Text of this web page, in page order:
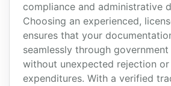
compliance and administrative
Choosing an experienced,
ensures that your
seamlessly through government
without unexpected rejection or
expenditures. With a verified